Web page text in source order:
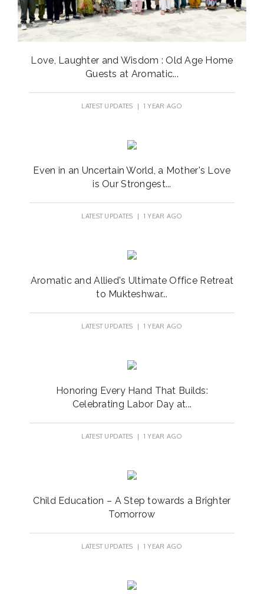
Love, Laughter and Wisdom : Old Age Home
Guests at Aromatic...
LATEST UPDATES | 1 YEAR AGO
Even in an Uncertain World, a Mother's Love
is Our Strongest...
LATEST UPDATES | 1 YEAR AGO
Aromatic and Allied's Ultimate Office Retreat
to Mukteshwar...
LATEST UPDATES | 1 YEAR AGO
Honoring Every Hand That Builds:
Celebrating Labor Day at...
LATEST UPDATES | 1 YEAR AGO
Child Education – A Step towards a Brighter
Tomorrow
LATEST UPDATES | 1 YEAR AGO